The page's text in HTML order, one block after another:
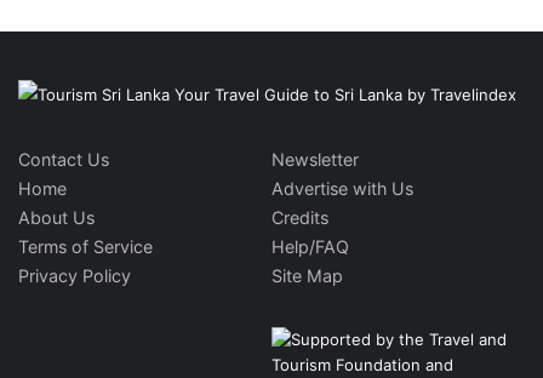
Contact Us
Home
About Us
Terms of Service
Privacy Policy
Newsletter
Advertise with Us
Credits
Help/FAQ
Site Map